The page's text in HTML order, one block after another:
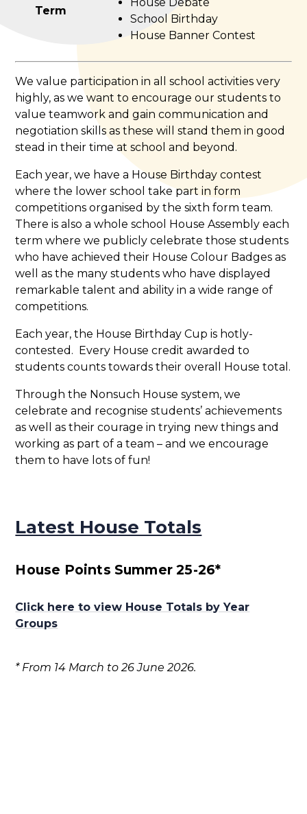
Term
School Birthday
House Banner Contest
We value participation in all school activities very
highly, as we want to encourage our students to
value teamwork and gain communication and
negotiation skills as these will stand them in good
stead in their time at school and beyond.
Each year, we have a House Birthday contest
where the lower school take part in form
competitions organised by the sixth form team.
There is also a whole school House Assembly each
term where we publicly celebrate those students
who have achieved their House Colour Badges as
well as the many students who have displayed
remarkable talent and ability in a wide range of
competitions.
Each year, the House Birthday Cup is hotly-
contested. Every House credit awarded to
students counts towards their overall House total.
Through the Nonsuch House system, we
celebrate and recognise students’ achievements
as well as their courage in trying new things and
working as part of a team – and we encourage
them to have lots of fun!
Latest House Totals
House Points Summer 25-26*
Click here to view House Totals by Year
Groups
* From 14 March to 26 June 2026.